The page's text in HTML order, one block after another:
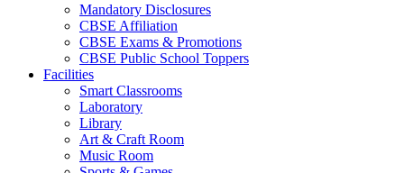
Mandatory Disclosures
CBSE Affiliation
CBSE Exams & Promotions
CBSE Public School Toppers
Facilities
Smart Classrooms
Laboratory
Library
Art & Craft Room
Music Room